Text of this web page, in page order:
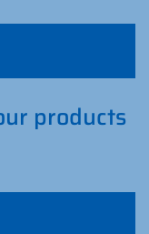
products